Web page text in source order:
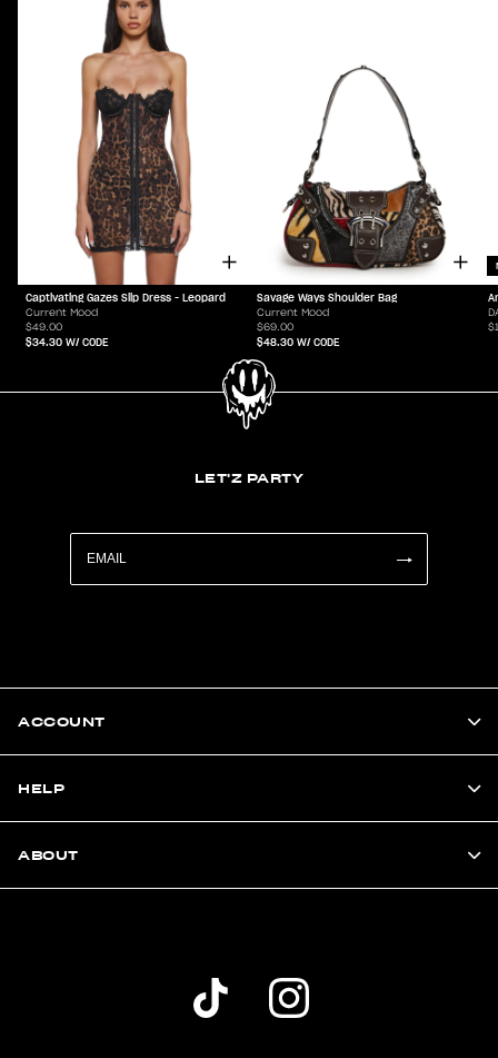
Captivating Gazes Slip Dress - Leopard
Current Mood
$49.00
$34.30 W/ CODE
Savage Ways Shoulder Bag
Current Mood
$69.00
$48.30 W/ CODE
LET'Z PARTY
ACCOUNT
HELP
ABOUT